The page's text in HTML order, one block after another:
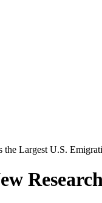
Largest U.S.